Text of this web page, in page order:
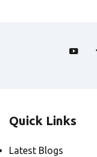
Quick Links
Latest Blogs